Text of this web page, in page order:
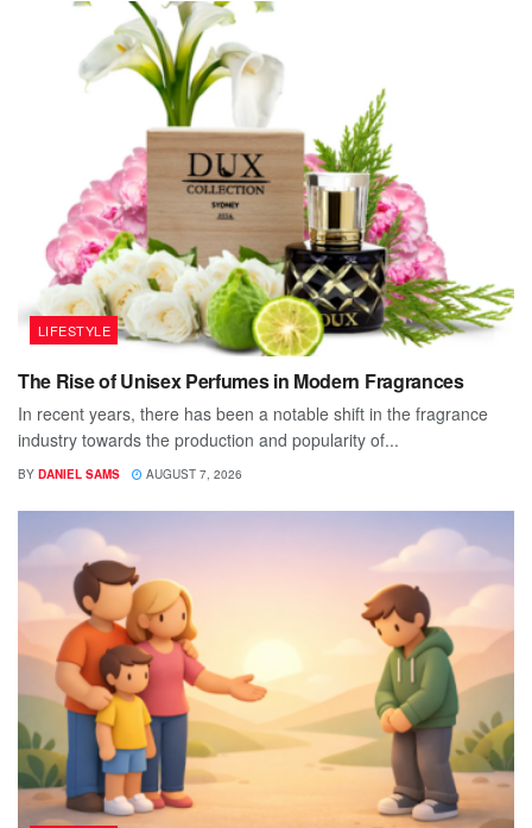
LIFESTYLE
The Rise of Unisex Perfumes in Modern Fragrances
In recent years, there has been a notable shift in the fragrance
industry towards the production and popularity of...
BY DANIEL SAMS AUGUST 7, 2026